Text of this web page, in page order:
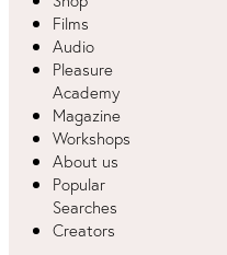
Films
Audio
Pleasure
Academy
Magazine
Workshops
About us
Popular
Searches
Creators